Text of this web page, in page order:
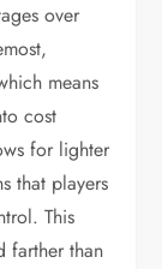
over
means
cost
for lighter
that players
This
farther than